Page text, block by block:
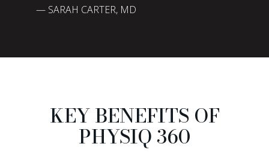
— SARAH CARTER, MD
KEY BENEFITS OF
PHYSIQ 360